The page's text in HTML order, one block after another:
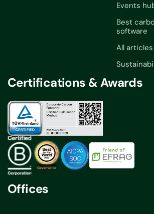
Events
Best
software
All articles
Certifications & Awards
Offices